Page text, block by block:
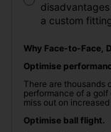
a custom
Why Face-to-Face,
Optimise
There are thousands
performance of a
miss out on
Optimise ball flight.